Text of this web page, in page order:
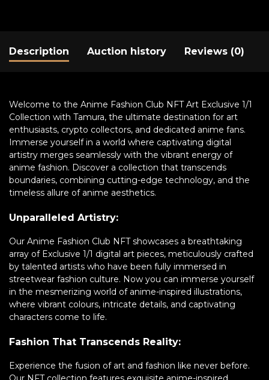
Description Auction history Reviews (0)
Welcome to the Anime Fashion Club NFT Art Exclusive 1/1
Collection with Tamura, the ultimate destination for art
enthusiasts, crypto collectors, and dedicated anime fans.
Immerse yourself in a world where captivating digital
artistry merges seamlessly with the vibrant energy of
anime fashion. Discover a collection that transcends
boundaries, combining cutting-edge technology, and the
timeless allure of anime aesthetics.
Unparalleled Artistry:
Our Anime Fashion Club NFT showcases a breathtaking
array of Exclusive 1/1 digital art pieces, meticulously crafted
by talented artists who have been fully immersed in
streetwear fashion culture. Now you can immerse yourself
in the mesmerizing world of anime-inspired illustrations,
where vibrant colours, intricate details, and captivating
characters come to life.
Fashion That Transcends Reality:
Experience the fusion of art and fashion like never before.